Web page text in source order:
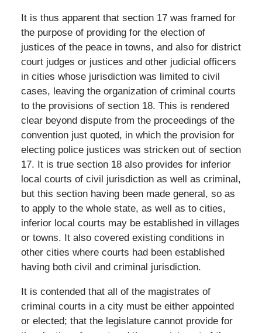
It is thus apparent that section 17 was framed for
the purpose of providing for the election of
justices of the peace in towns, and also for district
court judges or justices and other judicial officers
in cities whose jurisdiction was limited to civil
cases, leaving the organization of criminal courts
to the provisions of section 18. This is rendered
clear beyond dispute from the proceedings of the
convention just quoted, in which the provision for
electing police justices was stricken out of section
17. It is true section 18 also provides for inferior
local courts of civil jurisdiction as well as criminal,
but this section having been made general, so as
to apply to the whole state, as well as to cities,
inferior local courts may be established in villages
or towns. It also covered existing conditions in
other cities where courts had been established
having both civil and criminal jurisdiction.
It is contended that all of the magistrates of
criminal courts in a city must be either appointed
or elected; that the legislature cannot provide for